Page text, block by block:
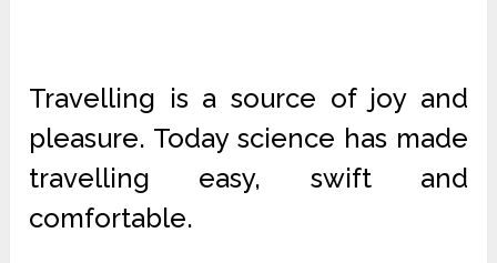
Travelling is a source of joy and
pleasure. Today science has made
travelling easy, swift and
comfortable.